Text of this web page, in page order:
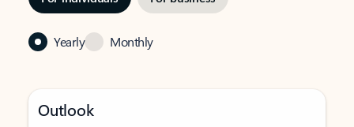
Yearly Monthly
Outlook